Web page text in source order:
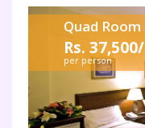
Quad Room
Rs.
per person